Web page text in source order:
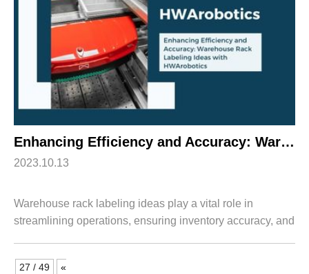
Enhancing Efficiency and Accuracy: Warehouse Rack Labeling Ideas with HWArobotics
2023.10.13
Warehouse rack labeling ideas play a vital role in
streamlining operations, ensuring inventory accuracy, and
27 / 49
«